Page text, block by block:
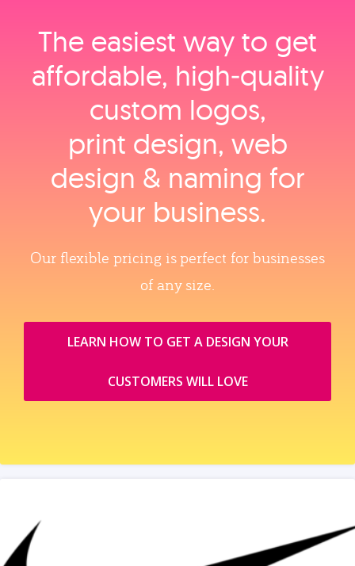
The easiest way to get
affordable, high‑quality
custom logos,
print design, web
design & naming for
your business.
Our flexible pricing is perfect for businesses
of any size.
LEARN HOW TO GET A DESIGN YOUR
CUSTOMERS WILL LOVE